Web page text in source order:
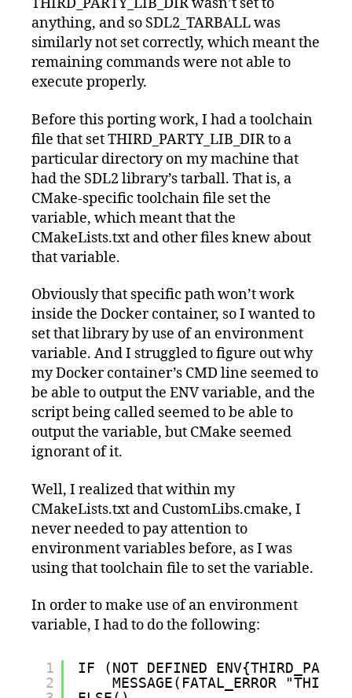
THIRD_PARTY_LIB_DIR wasn’t set to
anything, and so SDL2_TARBALL was
similarly not set correctly, which meant the
remaining commands were not able to
execute properly.
Before this porting work, I had a toolchain
file that set THIRD_PARTY_LIB_DIR to a
particular directory on my machine that
had the SDL2 library’s tarball. That is, a
CMake-specific toolchain file set the
variable, which meant that the
CMakeLists.txt and other files knew about
that variable.
Obviously that specific path won’t work
inside the Docker container, so I wanted to
set that library by use of an environment
variable. And I struggled to figure out why
my Docker container’s CMD line seemed to
be able to output the ENV variable, and the
script being called seemed to be able to
output the variable, but CMake seemed
ignorant of it.
Well, I realized that within my
CMakeLists.txt and CustomLibs.cmake, I
never needed to pay attention to
environment variables before, as I was
using that toolchain file to set the variable.
In order to make use of an environment
variable, I had to do the following:
1
2
IF (NOT DEFINED
MESSAGE(FATAL_ERROR